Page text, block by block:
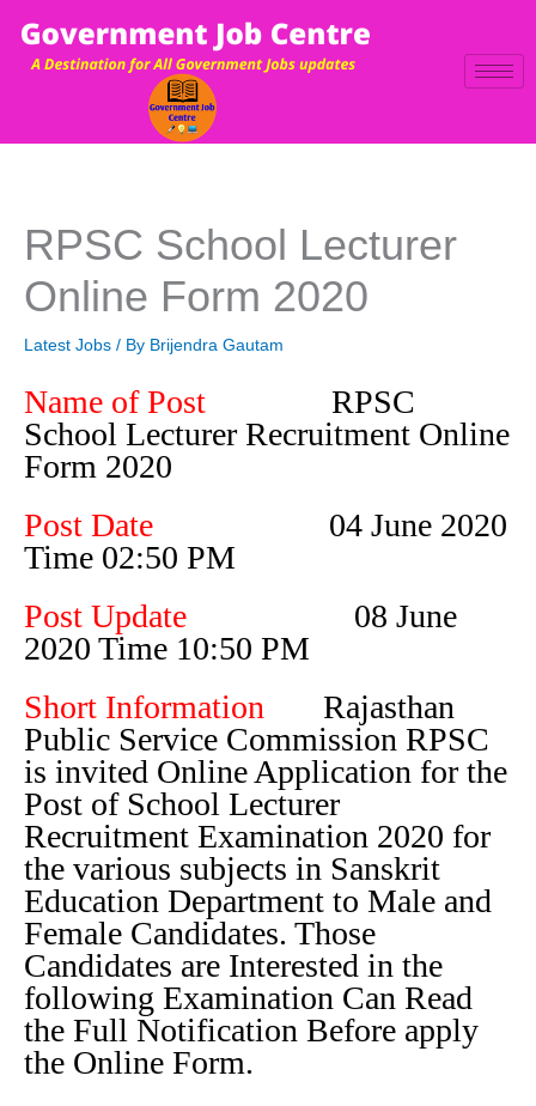
content
RPSC School Lecturer
Online Form 2020
Latest Jobs / By Brijendra Gautam
Name of Post RPSC
School Lecturer Recruitment Online
Form 2020
Post Date 04 June 2020
Time 02:50 PM
Post Update 08 June
2020 Time 10:50 PM
Short Information Rajasthan
Public Service Commission RPSC
is invited Online Application for the
Post of School Lecturer
Recruitment Examination 2020 for
the various subjects in Sanskrit
Education Department to Male and
Female Candidates. Those
Candidates are Interested in the
following Examination Can Read
the Full Notification Before apply
the Online Form.